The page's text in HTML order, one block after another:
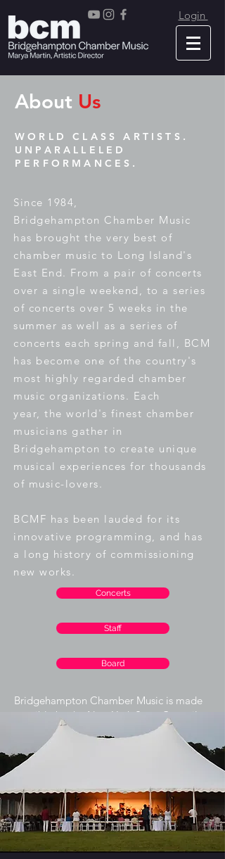
Login
About Us
WORLD CLASS ARTISTS.
UNPARALLELED
PERFORMANCES.
Since 1984,
Bridgehampton Chamber Music
has brought the very best of
chamber music to Long Island's
East End. From a pair of concerts
over a single weekend, to a series
of concerts over 5 weeks in the
summer as well as a series of
concerts each spring and fall, BCM
has become one of the country's
most highly regarded chamber
music organizations. Each
year, the world's finest chamber
musicians gather in
Bridgehampton to create unique
musical experiences for thousands
of music-lovers.
BCMF has been lauded for its
innovative programming, and has
a long history of commissioning
new works.
Concerts
Staff
Board
Bridgehampton Chamber Music is made
possible by the New York State Council
on the Arts with the support of the Office
of the Governor and the New York State
Legislature.